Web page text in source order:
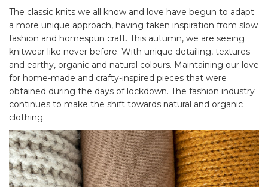
The classic knits we all know and love have begun to adapt
a more unique approach, having taken inspiration from slow
fashion and homespun craft. This autumn, we are seeing
knitwear like never before. With unique detailing, textures
and earthy, organic and natural colours. Maintaining our love
for home-made and crafty-inspired pieces that were
obtained during the days of lockdown. The fashion industry
continues to make the shift towards natural and organic
clothing.